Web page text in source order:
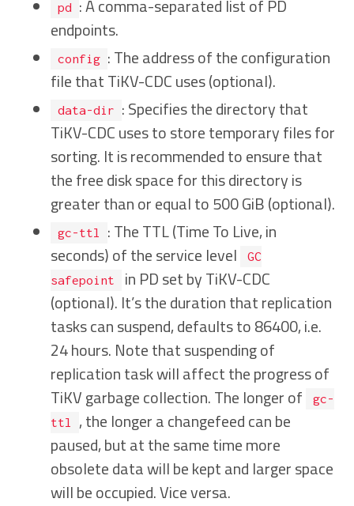
pd
: A comma-separated list of PD
endpoints.
config : The address of the configuration
file that TiKV-CDC uses (optional).
data-dir
: Specifies the directory that
TiKV-CDC uses to store temporary files for
sorting. It is recommended to ensure that
the free disk space for this directory is
greater than or equal to 500 GiB (optional).
gc-ttl
: The TTL (Time To Live, in
seconds) of the service level
GC
safepoint
in PD set by TiKV-CDC
(optional). It’s the duration that replication
tasks can suspend, defaults to 86400, i.e.
24 hours. Note that suspending of
replication task will affect the progress of
TiKV garbage collection. The longer of
gc-
ttl
, the longer a changefeed can be
paused, but at the same time more
obsolete data will be kept and larger space
will be occupied. Vice versa.